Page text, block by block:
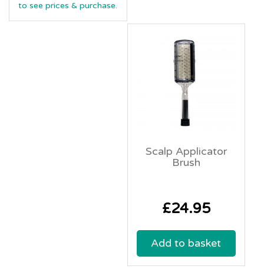
to see prices & purchase.
Scalp Applicator
Brush
£24.95
Add to basket